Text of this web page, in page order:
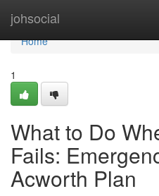
johsocial
Home
Home
1
What to Do
Fails:
Acworth Plan